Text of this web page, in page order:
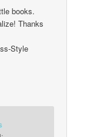
books.
Thanks
Style